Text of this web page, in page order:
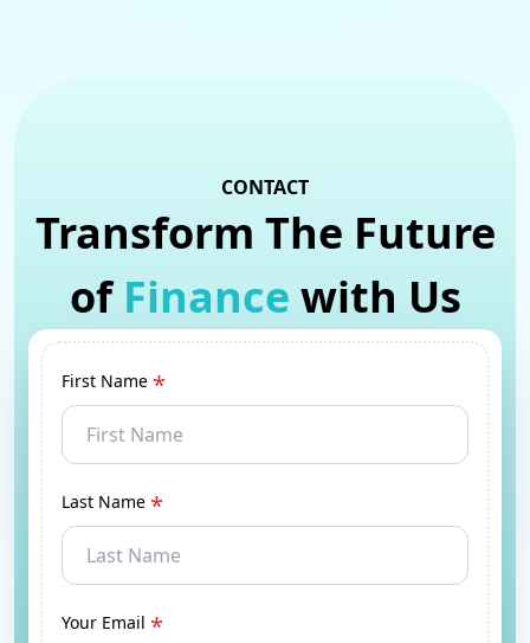
CONTACT
Transform The Future
of Finance with Us
First Name *
Last Name *
Your Email *